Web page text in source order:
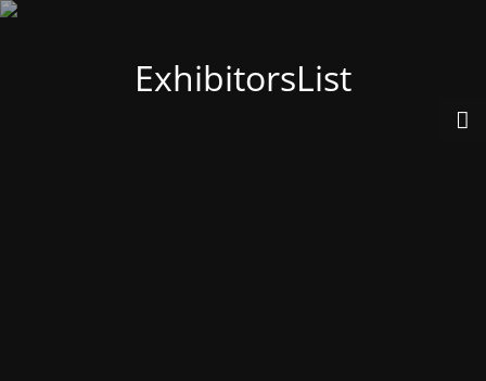
ExhibitorsList